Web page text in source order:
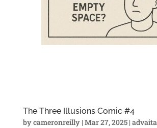
The Three Illusions Comic #4
bycameronreilly| Mar 27, 2025| advaita